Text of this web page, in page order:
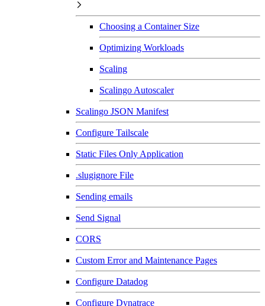
Choosing a Container Size
Optimizing Workloads
Scaling
Scalingo Autoscaler
Scalingo JSON Manifest
Configure Tailscale
Static Files Only Application
.slugignore File
Sending emails
Send Signal
CORS
Custom Error and Maintenance Pages
Configure Datadog
Configure Dynatrace